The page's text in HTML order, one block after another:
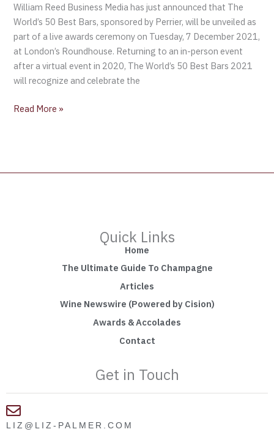
William Reed Business Media has just announced that The
World’s 50 Best Bars, sponsored by Perrier, will be unveiled as
part of a live awards ceremony on Tuesday, 7 December 2021,
at London’s Roundhouse. Returning to an in-person event
after a virtual event in 2020, The World’s 50 Best Bars 2021
will recognize and celebrate the
Read More »
Quick Links
Home
The Ultimate Guide To Champagne
Articles
Wine Newswire (Powered by Cision)
Awards & Accolades
Contact
Get in Touch
LIZ@LIZ-PALMER.COM